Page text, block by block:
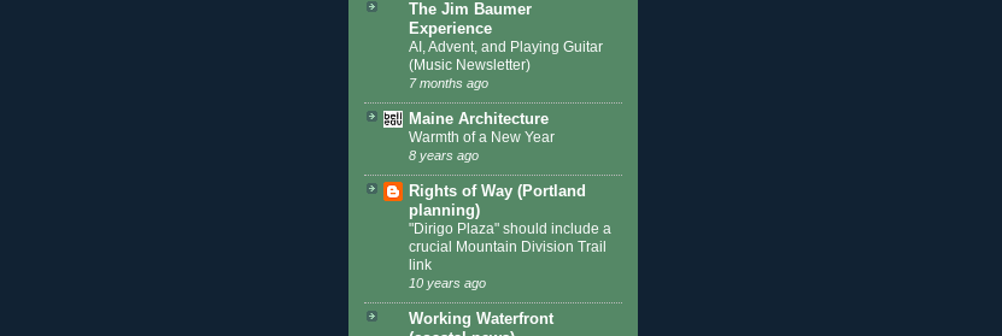
The Jim Baumer
Experience
AI, Advent, and Playing Guitar
(Music Newsletter)
7 months ago
Maine Architecture
Warmth of a New Year
8 years ago
Rights of Way (Portland
planning)
"Dirigo Plaza" should include a
crucial Mountain Division Trail
link
10 years ago
Working Waterfront